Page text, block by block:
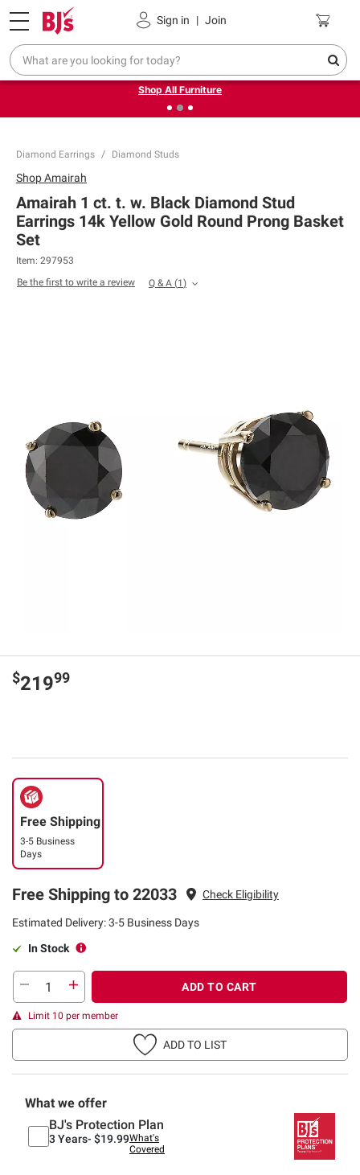
Sign in | Join
Pickup, Delivery or Shipping Coupons
❮Up to 30% off indoor furniture + FREE same-day delivery
on select.
Shop All Furniture
Diamond Earrings Diamond Studs
ShopAmairah
Amairah 1 ct. t. w. Black Diamond Stud
Earrings 14k Yellow Gold Round Prong Basket
Set
Item: 297953
Be the first to write a review
Q & A (1)
$21999
Free Shipping
3-5 Business
Days
Free Shipping to 22033 Check Eligibility
Estimated Delivery: 3-5 Business Days
In Stock
ADD TO CART
Limit 10 per member
ADD TO LIST
What we offer
BJ's Protection Plan
3 Years- $19.99What's
Covered